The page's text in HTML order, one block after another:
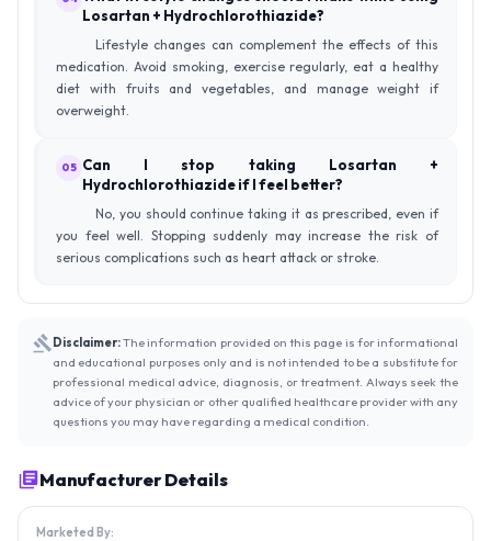
Losartan + Hydrochlorothiazide?
Lifestyle changes can complement the effects of this
medication. Avoid smoking, exercise regularly, eat a healthy
diet with fruits and vegetables, and manage weight if
overweight.
05 Can I stop taking Losartan +
Hydrochlorothiazide if I feel better?
No, you should continue taking it as prescribed, even if
you feel well. Stopping suddenly may increase the risk of
serious complications such as heart attack or stroke.
Disclaimer:The information provided on this page is for informational
and educational purposes only and is not intended to be a substitute for
professional medical advice, diagnosis, or treatment. Always seek the
advice of your physician or other qualified healthcare provider with any
questions you may have regarding a medical condition.
Manufacturer Details
Marketed By: